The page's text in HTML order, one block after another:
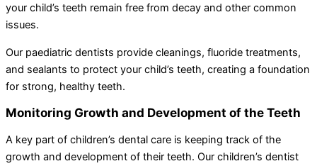
your child’s teeth remain free from decay and other common
issues.
Our paediatric dentists provide cleanings, fluoride treatments,
and sealants to protect your child’s teeth, creating a foundation
for strong, healthy teeth.
Monitoring Growth and Development of the Teeth
A key part of children’s dental care is keeping track of the
growth and development of their teeth. Our children’s dentist